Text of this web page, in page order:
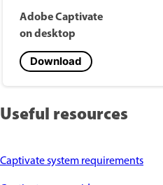
Adobe Captivate
on desktop
Download
Useful resources
Captivate system requirements